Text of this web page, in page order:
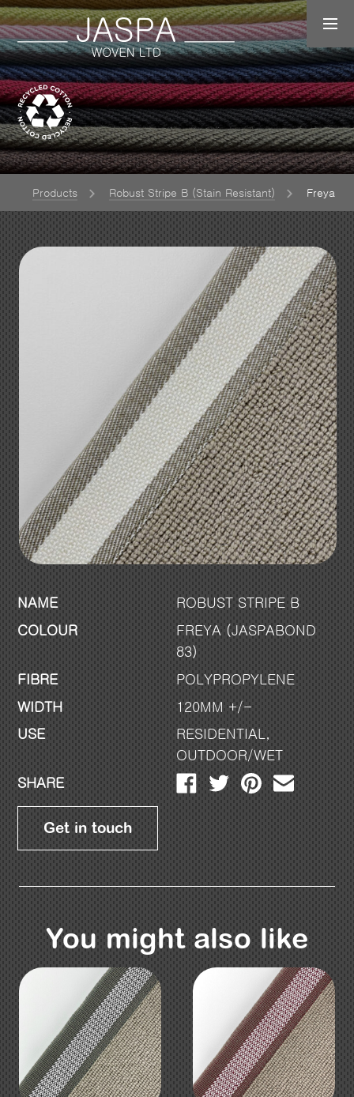
Products Robust Stripe B (Stain Resistant) Freya
NAME
ROBUST STRIPE B
COLOUR
FREYA (JASPABOND
83)
FIBRE
POLYPROPYLENE
WIDTH
120MM +/-
USE
RESIDENTIAL
,
OUTDOOR/WET
SHARE
Get in touch
You might also like